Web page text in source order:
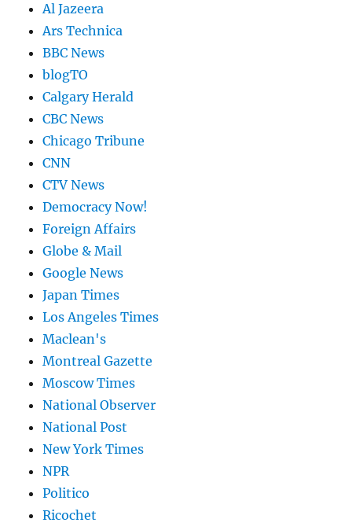
Al Jazeera
Ars Technica
BBC News
blogTO
Calgary Herald
CBC News
Chicago Tribune
CNN
CTV News
Democracy Now!
Foreign Affairs
Globe & Mail
Google News
Japan Times
Los Angeles Times
Maclean's
Montreal Gazette
Moscow Times
National Observer
National Post
New York Times
NPR
Politico
Ricochet